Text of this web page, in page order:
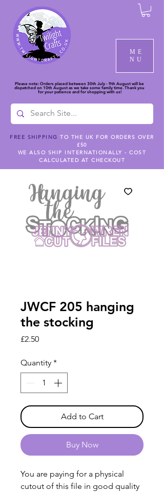
ME
NU
Please note: Orders placed between 30th July - 9th August will be
dispatched on 10th August as we take some family time. Thank you
for your patience and for shopping with us!
FREE SHIPPING TO THE UK FOR ORDERS OVER
£50
WE ALSO SHIP INTERNATIONALLY - COST
CALCULATED AT CHECKOUT
JWCF 205 hanging
the stocking
£2.50Price
Quantity *
Add to Cart
Buy Now
You are paying for a physical
cutout of this file in good quality